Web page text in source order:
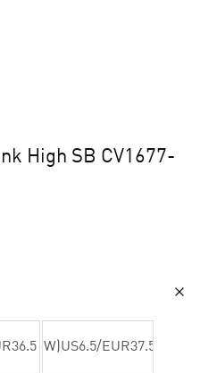
High SB CV1677-
(W)US6.5/EUR37.5